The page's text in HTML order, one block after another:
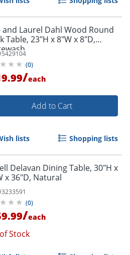
and Laurel Dahl Wood Round
Table, 23"H x 8"W x 8"D,
5429104
(0)
/each
Add to Cart
lists Shopping lists
Delavan Dining Table, 30"H x
x 36"D, Natural
3233591
(0)
/each
Stock